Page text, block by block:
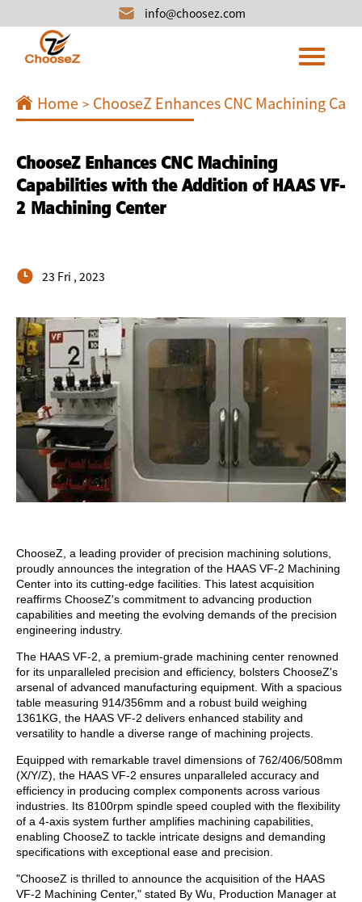
info@choosez.com
Home > ChooseZ Enhances CNC Machining
ChooseZ Enhances CNC Machining
Capabilities with the Addition of HAAS VF-
2 Machining Center
23 Fri , 2023
ChooseZ, a leading provider of precision machining solutions,
proudly announces the integration of the HAAS VF-2 Machining
Center into its cutting-edge facilities. This latest acquisition
reaffirms ChooseZ's commitment to advancing production
capabilities and meeting the evolving demands of the precision
engineering industry.
The HAAS VF-2, a premium-grade machining center renowned
for its unparalleled precision and efficiency, bolsters ChooseZ's
arsenal of advanced manufacturing equipment. With a spacious
table measuring 914/356mm and a robust build weighing
1361KG, the HAAS VF-2 delivers enhanced stability and
versatility to handle a diverse range of machining projects.
Equipped with remarkable travel dimensions of 762/406/508mm
(X/Y/Z), the HAAS VF-2 ensures unparalleled accuracy and
efficiency in producing complex components across various
industries. Its 8100rpm spindle speed coupled with the flexibility
of a 4-axis system further amplifies machining capabilities,
enabling ChooseZ to tackle intricate designs and demanding
specifications with exceptional ease and precision.
"ChooseZ is thrilled to announce the acquisition of the HAAS
VF-2 Machining Center," stated By Wu, Production Manager at